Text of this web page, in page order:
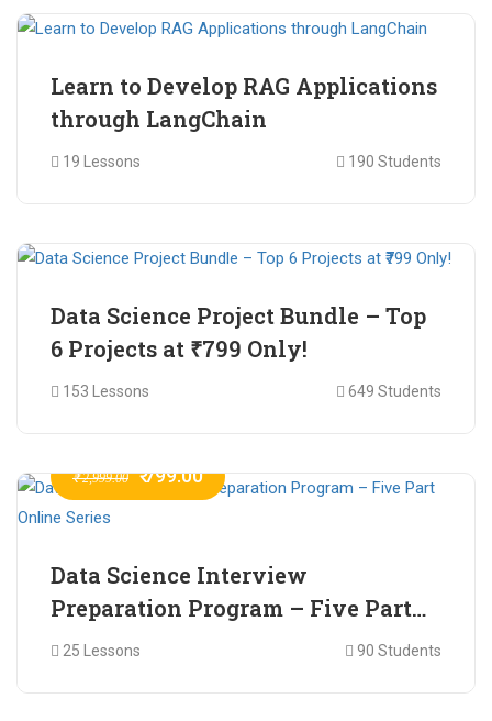
Learn to Develop RAG Applications
through LangChain
19 Lessons 190 Students
Data Science Project Bundle – Top
6 Projects at ₹799 Only!
153 Lessons 649 Students
₹ 2,999.00 ₹ 799.00
Data Science Interview
Preparation Program – Five Part
Online Series
25 Lessons 90 Students